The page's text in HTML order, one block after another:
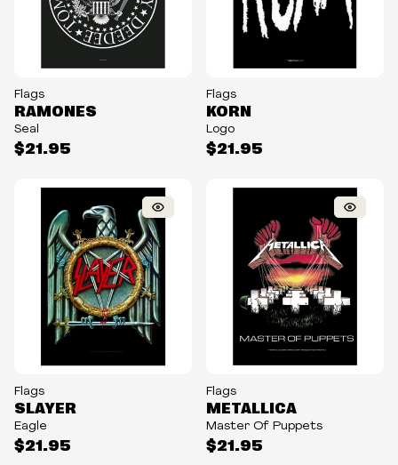
Flags
$21.95
RAMONES
Seal
Flags
$21.95
KORN
Logo
Flags
$21.95
SLAYER
Eagle
Flags
$21.95
METALLICA
Master Of Puppets